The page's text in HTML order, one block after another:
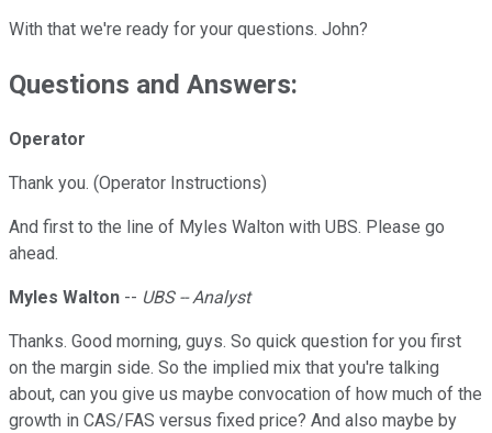
With that we're ready for your questions. John?
Questions and Answers:
Operator
Thank you. (Operator Instructions)
And first to the line of Myles Walton with UBS. Please go
ahead.
Myles Walton -- UBS -- Analyst
Thanks. Good morning, guys. So quick question for you first
on the margin side. So the implied mix that you're talking
about, can you give us maybe convocation of how much of the
growth in CAS/FAS versus fixed price? And also maybe by